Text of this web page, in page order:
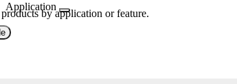
Application
by application or feature.